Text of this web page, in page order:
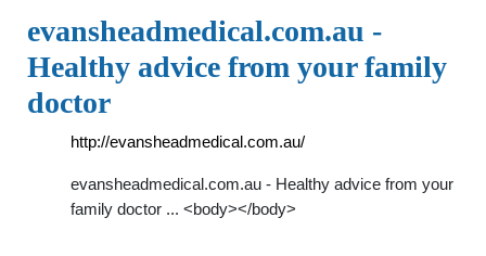
evansheadmedical.com.au -
Healthy advice from your family
doctor
http://evansheadmedical.com.au/
evansheadmedical.com.au - Healthy advice from your
family doctor ... <body></body>